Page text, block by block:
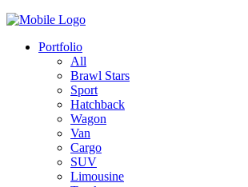
Portfolio
All
Brawl Stars
Sport
Hatchback
Wagon
Van
Cargo
SUV
Limousine